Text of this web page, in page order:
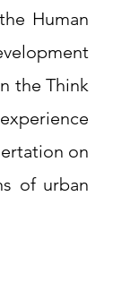
Human
the Think
on
of urban